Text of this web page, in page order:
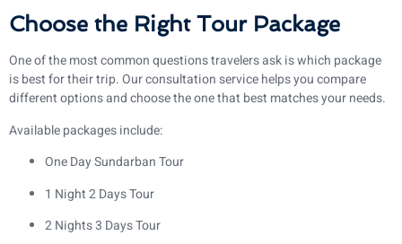
Choose the Right Tour Package
One of the most common questions travelers ask is which package
is best for their trip. Our consultation service helps you compare
different options and choose the one that best matches your needs.
Available packages include:
One Day Sundarban Tour
1 Night 2 Days Tour
2 Nights 3 Days Tour